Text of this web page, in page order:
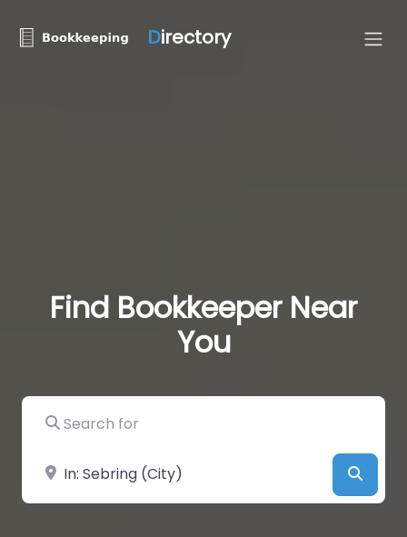
Directory
Find Bookkeeper Near
You
Search for
Near